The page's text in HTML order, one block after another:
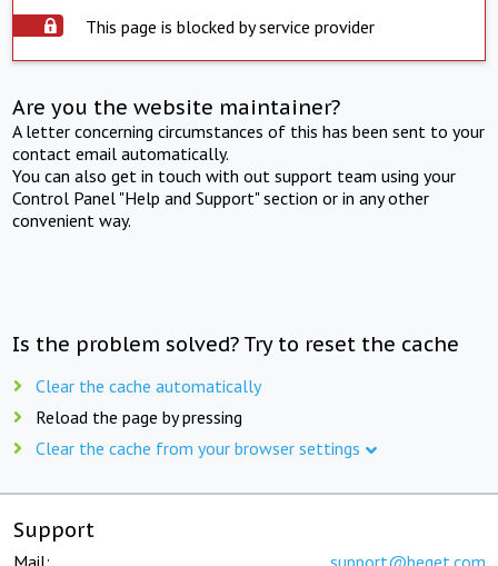
This page is blocked by service provider
Are you the website maintainer?
A letter concerning circumstances of this has been sent to your
contact email automatically.
You can also get in touch with out support team using your
Control Panel "Help and Support" section or in any other
convenient way.
Is the problem solved? Try to reset the cache
Clear the cache automatically
Reload the page by pressing
Clear the cache from your browser settings
Support
Mail: support@beget.com